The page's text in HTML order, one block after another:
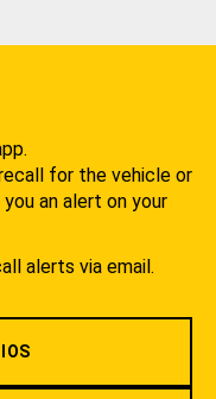
for the vehicle or
an alert on your
alerts via email.